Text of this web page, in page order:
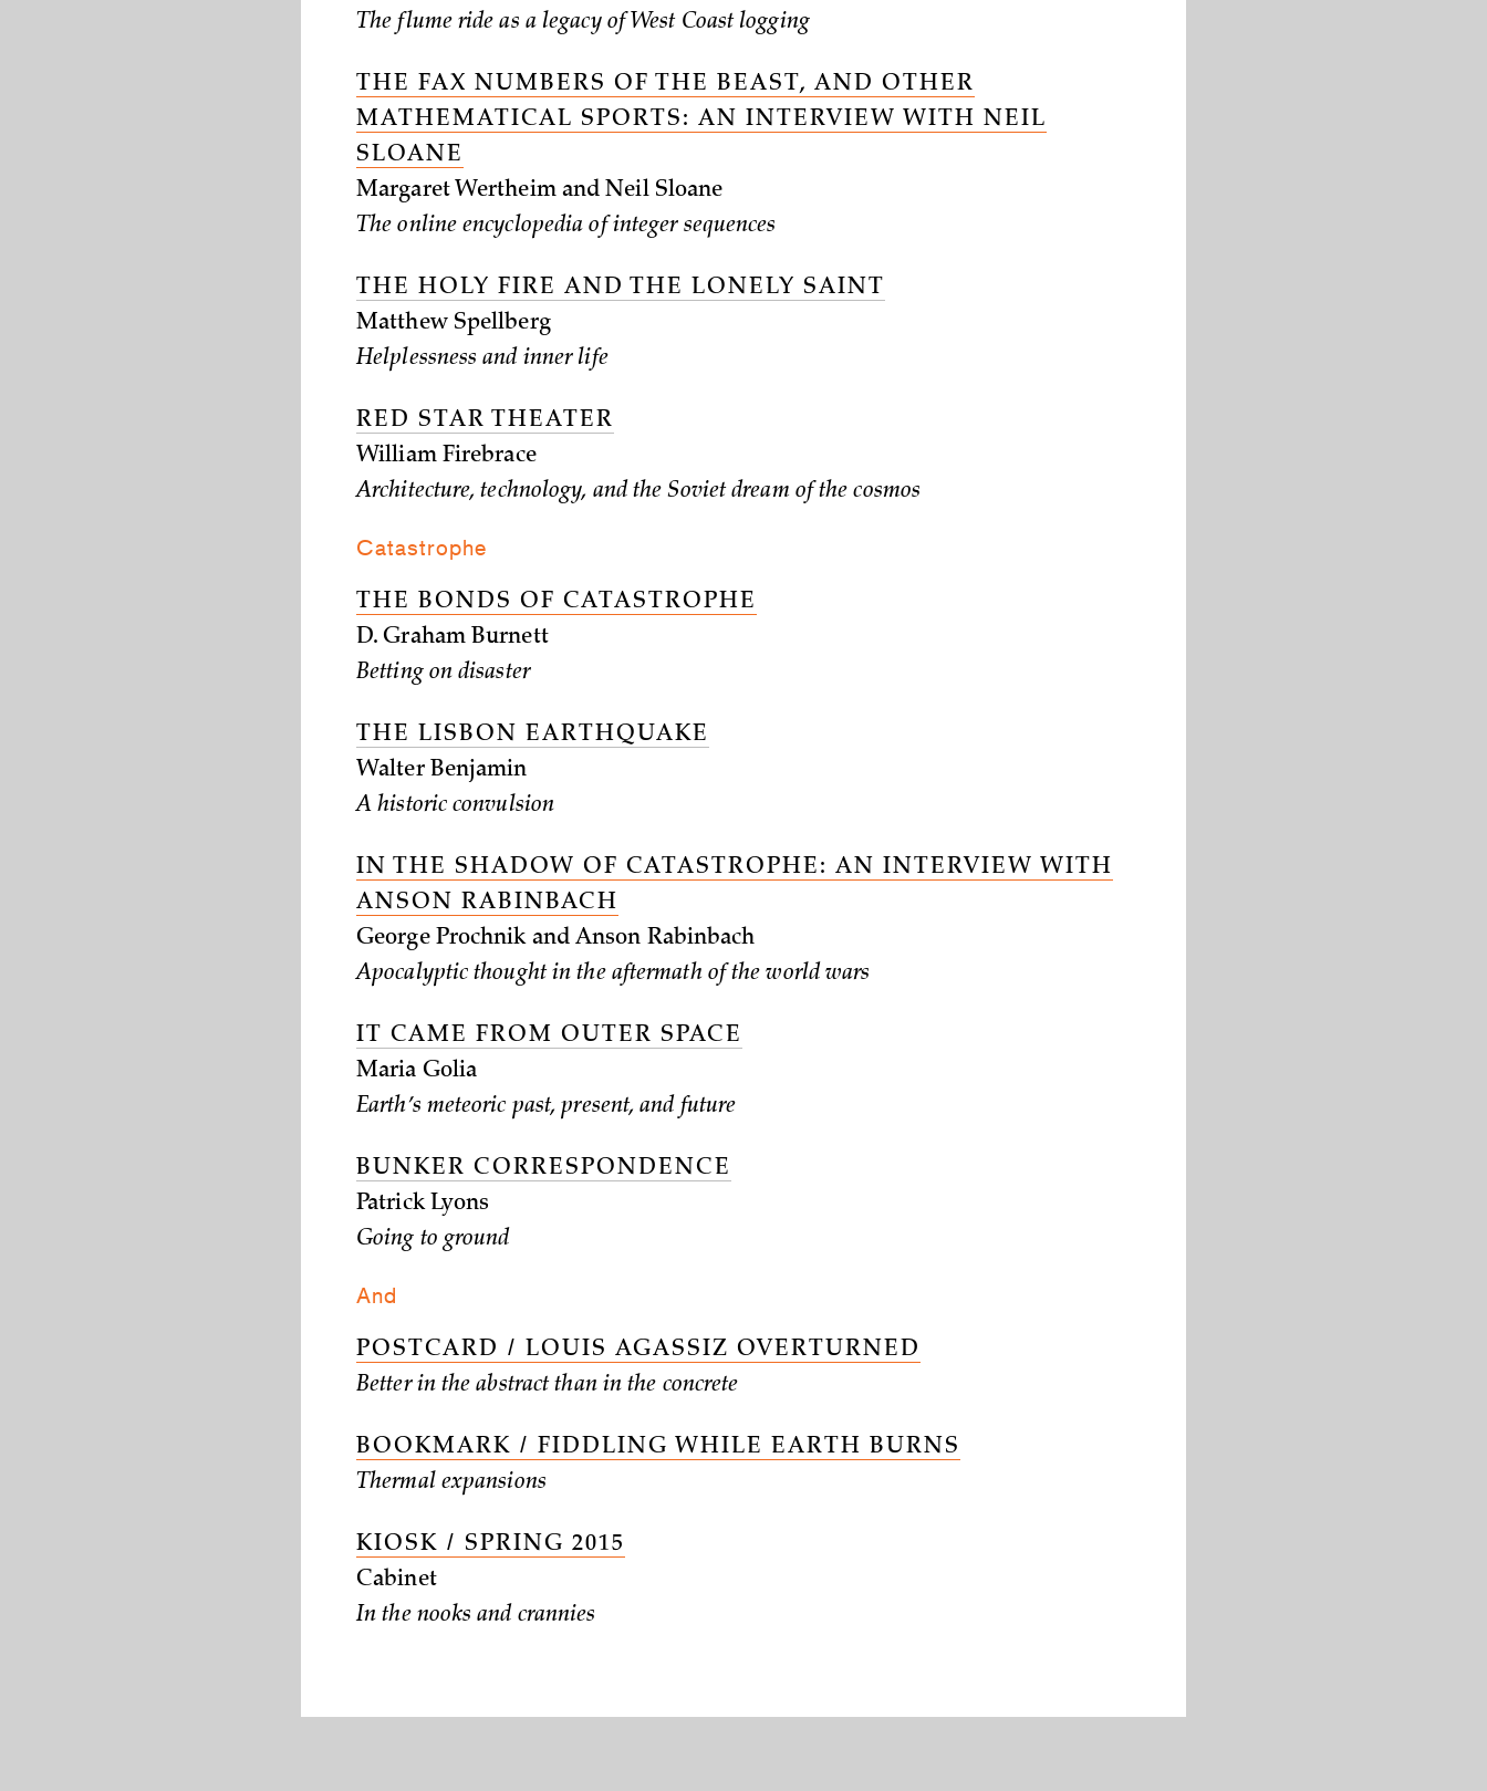
The flume ride as a legacy of West Coast logging
THE FAX NUMBERS OF THE BEAST, AND OTHER
MATHEMATICAL SPORTS: AN INTERVIEW WITH NEIL
SLOANE
Margaret Wertheim and Neil Sloane
The online encyclopedia of integer sequences
THE HOLY FIRE AND THE LONELY SAINT
Matthew Spellberg
Helplessness and inner life
RED STAR THEATER
William Firebrace
Architecture, technology, and the Soviet dream of the cosmos
Catastrophe
THE BONDS OF CATASTROPHE
D. Graham Burnett
Betting on disaster
THE LISBON EARTHQUAKE
Walter Benjamin
A historic convulsion
IN THE SHADOW OF CATASTROPHE: AN INTERVIEW WITH
ANSON RABINBACH
George Prochnik and Anson Rabinbach
Apocalyptic thought in the aftermath of the world wars
IT CAME FROM OUTER SPACE
Maria Golia
Earth’s meteoric past, present, and future
BUNKER CORRESPONDENCE
Patrick Lyons
Going to ground
And
POSTCARD / LOUIS AGASSIZ OVERTURNED
Better in the abstract than in the concrete
BOOKMARK / FIDDLING WHILE EARTH BURNS
Thermal expansions
KIOSK / SPRING 2015
Cabinet
In the nooks and crannies